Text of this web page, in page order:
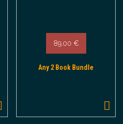
89,00 €
Any 2 Book Bundle